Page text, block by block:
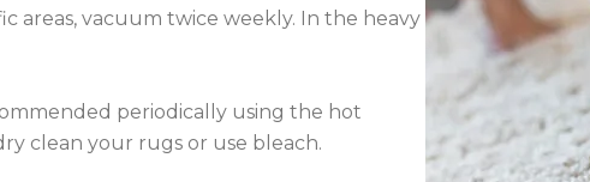
areas, vacuum twice weekly. In the heavy
periodically using the hot
clean your rugs or use bleach.